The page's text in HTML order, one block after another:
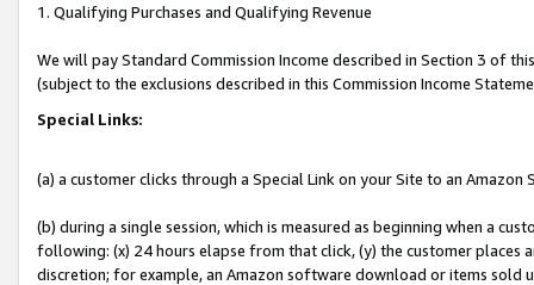
1. Qualifying Purchases and Qualifying Revenue
We will pay Standard Commission Income described in Section 3 of
(subject to the exclusions described in this Commission Income
Special Links:
(a) a customer clicks through a Special Link on your Site to an Amazon
(b) during a single session, which is measured as beginning when a
following: (x) 24 hours elapse from that click, (y) the customer
discretion; for example, an Amazon software download or items sold